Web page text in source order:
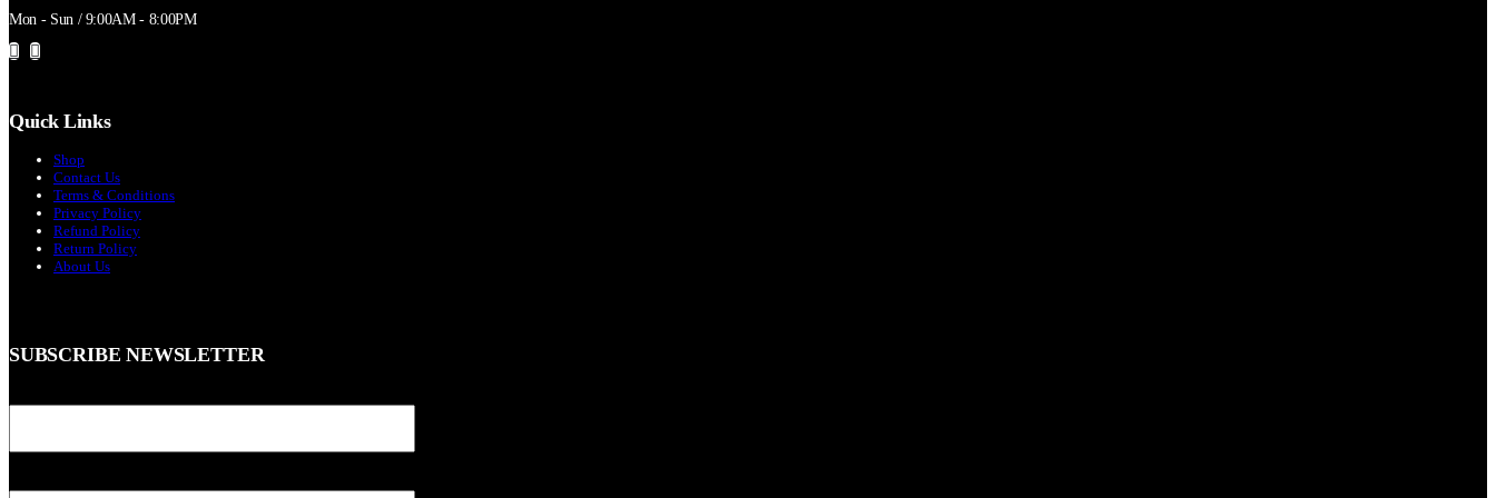
Mon - Sun / 9:00AM - 8:00PM
Quick Links
Shop
Contact Us
Terms & Conditions
Privacy Policy
Refund Policy
Return Policy
About Us
SUBSCRIBE NEWSLETTER